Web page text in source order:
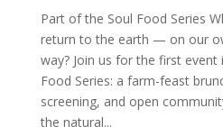
Part of the Soul Food Series
return to the earth — on our
way? Join us for the first event
Food Series: a farm-feast
screening, and open
the natural...